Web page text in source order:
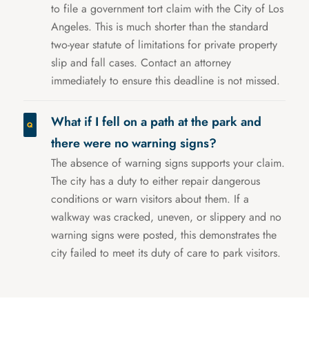
to file a government tort claim with the City of Los
Angeles. This is much shorter than the standard
two-year statute of limitations for private property
slip and fall cases. Contact an attorney
immediately to ensure this deadline is not missed.
What if I fell on a path at the park and
there were no warning signs?
The absence of warning signs supports your claim.
The city has a duty to either repair dangerous
conditions or warn visitors about them. If a
walkway was cracked, uneven, or slippery and no
warning signs were posted, this demonstrates the
city failed to meet its duty of care to park visitors.